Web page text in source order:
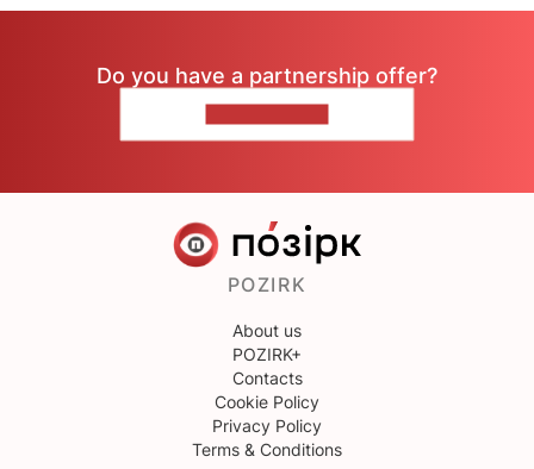
Do you have a partnership offer?
POZIRK
About us
POZIRK+
Contacts
Cookie Policy
Privacy Policy
Terms & Conditions